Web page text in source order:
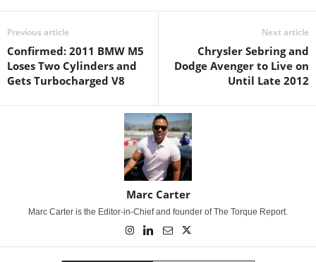
Previous article
Confirmed: 2011 BMW M5
Loses Two Cylinders and
Gets Turbocharged V8
Next article
Chrysler Sebring and
Dodge Avenger to Live on
Until Late 2012
Marc Carter
Marc Carter is the Editor-in-Chief and founder of The Torque Report.